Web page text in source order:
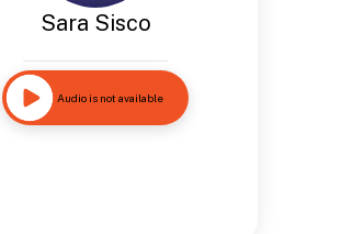
Sara Sisco
Audio is not available